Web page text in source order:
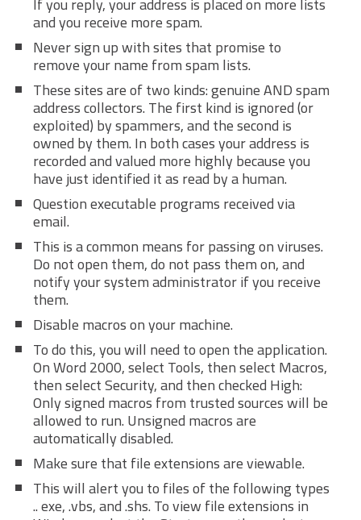
and you receive more spam.
Never sign up with sites that promise to
remove your name from spam lists.
These sites are of two kinds: genuine AND spam
address collectors. The first kind is ignored (or
exploited) by spammers, and the second is
owned by them. In both cases your address is
recorded and valued more highly because you
have just identified it as read by a human.
Question executable programs received via
email.
This is a common means for passing on viruses.
Do not open them, do not pass them on, and
notify your system administrator if you receive
them.
Disable macros on your machine.
To do this, you will need to open the application.
On Word 2000, select Tools, then select Macros,
then select Security, and then checked High:
Only signed macros from trusted sources will be
allowed to run. Unsigned macros are
automatically disabled.
Make sure that file extensions are viewable.
This will alert you to files of the following types
.. exe, .vbs, and .shs. To view file extensions in